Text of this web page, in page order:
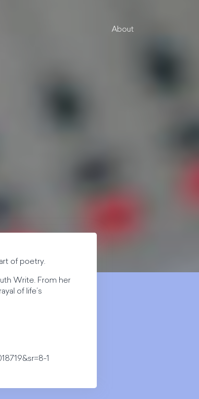
About
of poetry.
Write. From her
of life’s
1